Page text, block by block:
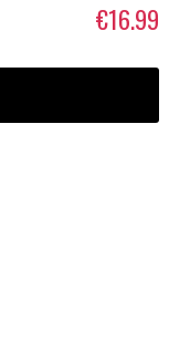
€16.99